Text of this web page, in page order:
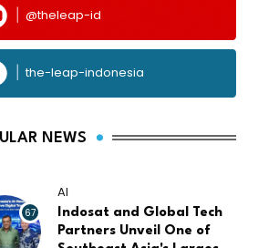
@theleap-id
the-leap-indonesia
NEWS
67
AI
Indosat and Global Tech
Partners Unveil One of